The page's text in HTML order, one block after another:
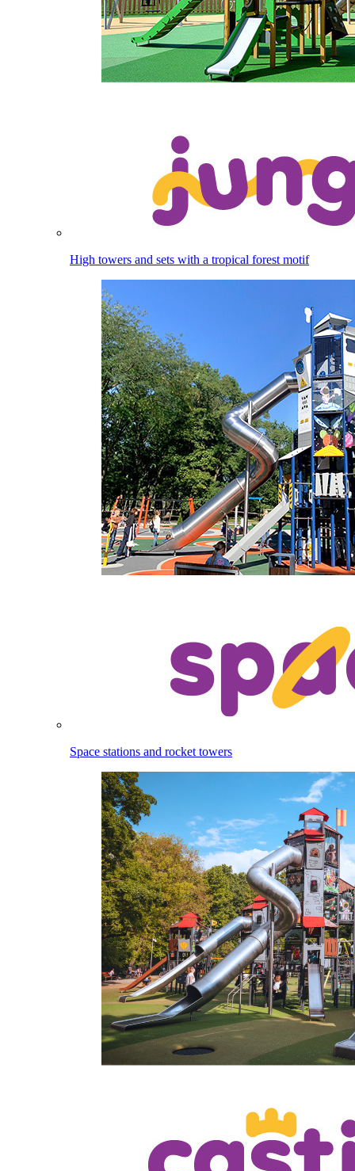
High towers and sets with a tropical forest motif
Space stations and rocket towers